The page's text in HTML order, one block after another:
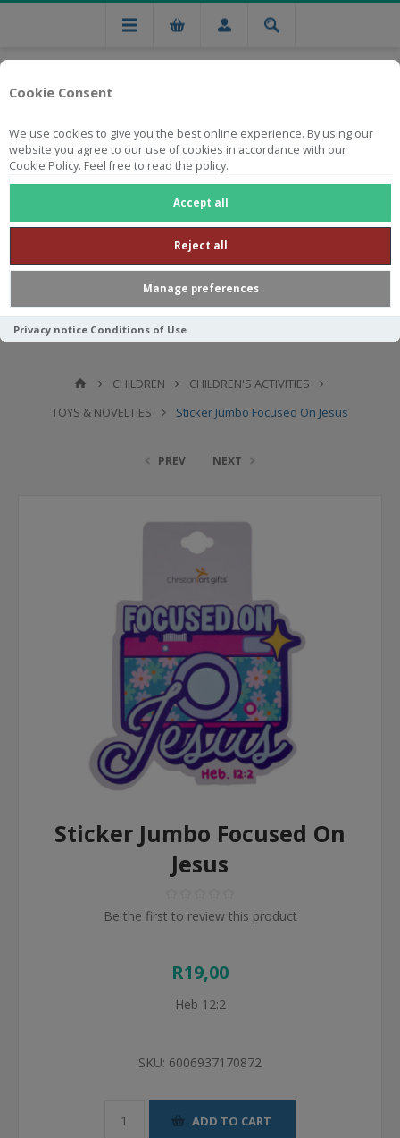
Cookie Consent
We use cookies to give you the best online experience. By using our
website you agree to our use of cookies in accordance with our
Cookie Policy. Feel free to read the policy.
Accept all
Reject all
Manage preferences
Privacy notice Conditions of Use
Free national delivery on orders from R750
CHILDREN
CHILDREN'S ACTIVITIES
TOYS & NOVELTIES
Sticker Jumbo Focused On Jesus
PREV NEXT
Sticker Jumbo Focused On
Jesus
Be the first to review this product
R19,00
Heb 12:2
SKU: 6006937170872
ADD TO CART